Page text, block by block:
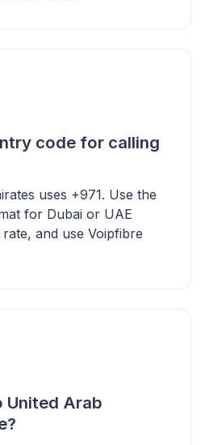
code for calling
uses +971. Use the
for Dubai or UAE
and use Voipfibre
United Arab